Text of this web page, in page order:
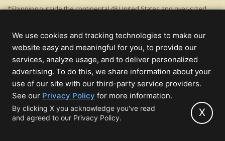
*Shipping outside the continental 48 United States and over-sized
off product's original list price.
Christmas Lights, Etc
Wholesale and Retail Christmas Lights and Trees -Wholesale &
Commercial Sales
© 2000 - 2026 Christmas Lights, Etc. 205 Curie Dr, Alpharetta, GA 30005
- All rights reserved.
Powered by Christmas Cheer!
We use cookies and tracking technologies to make our
website easy and meaningful for you, to provide our
services, analyze usage, and to deliver personalized
advertising. To do this, we share information about your
use of our site with our third-party service providers.
See our Privacy Policy (opens
in
new
for more information.
By clicking X you acknowledge you've read
and agreed to our Privacy Policy.
X